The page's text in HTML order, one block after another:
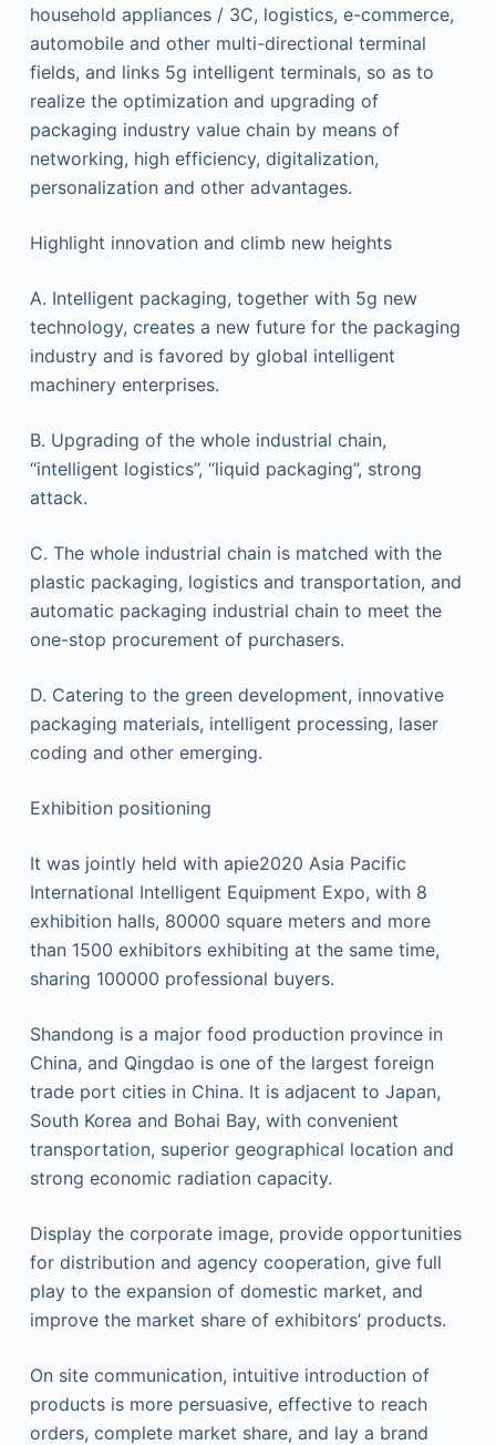
household appliances / 3C, logistics, e-commerce,
automobile and other multi-directional terminal
fields, and links 5g intelligent terminals, so as to
realize the optimization and upgrading of
packaging industry value chain by means of
networking, high efficiency, digitalization,
personalization and other advantages.
Highlight innovation and climb new heights
A. Intelligent packaging, together with 5g new
technology, creates a new future for the packaging
industry and is favored by global intelligent
machinery enterprises.
B. Upgrading of the whole industrial chain,
“intelligent logistics”, “liquid packaging”, strong
attack.
C. The whole industrial chain is matched with the
plastic packaging, logistics and transportation, and
automatic packaging industrial chain to meet the
one-stop procurement of purchasers.
D. Catering to the green development, innovative
packaging materials, intelligent processing, laser
coding and other emerging.
Exhibition positioning
It was jointly held with apie2020 Asia Pacific
International Intelligent Equipment Expo, with 8
exhibition halls, 80000 square meters and more
than 1500 exhibitors exhibiting at the same time,
sharing 100000 professional buyers.
Shandong is a major food production province in
China, and Qingdao is one of the largest foreign
trade port cities in China. It is adjacent to Japan,
South Korea and Bohai Bay, with convenient
transportation, superior geographical location and
strong economic radiation capacity.
Display the corporate image, provide opportunities
for distribution and agency cooperation, give full
play to the expansion of domestic market, and
improve the market share of exhibitors’ products.
On site communication, intuitive introduction of
products is more persuasive, effective to reach
orders, complete market share, and lay a brand